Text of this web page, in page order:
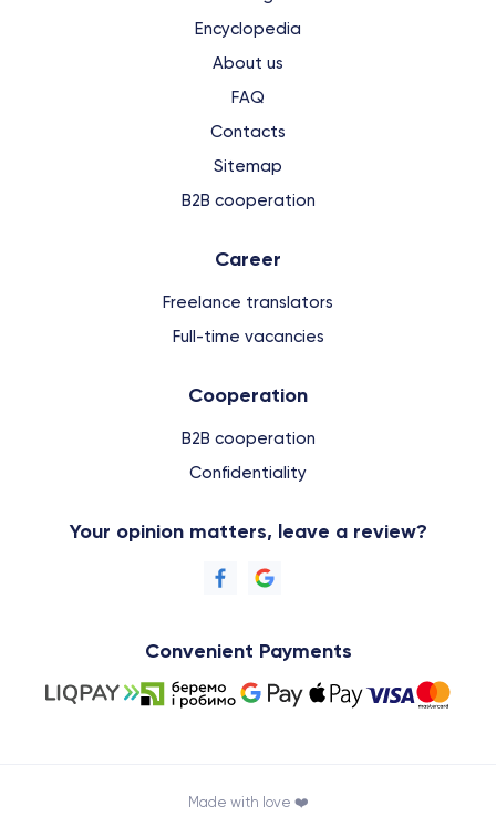
Encyclopedia
About us
FAQ
Contacts
Sitemap
B2B cooperation
Сareer
Freelance translators
Full-time vacancies
Cooperation
B2B cooperation
Confidentiality
Your opinion matters, leave a review?
Convenient Payments
Made with love ❤️